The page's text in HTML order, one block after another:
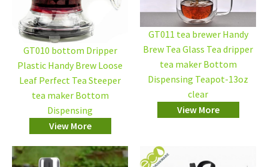
GT010 bottom Dripper
Plastic Handy Brew Loose
Leaf Perfect Tea Steeper
tea maker Bottom
Dispensing
View More
GT011 tea brewer Handy
Brew Tea Glass Tea dripper
tea maker Bottom
Dispensing Teapot-13oz
clear
View More